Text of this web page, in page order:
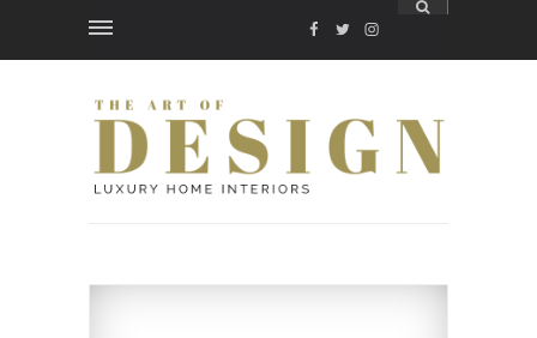
FACEBOOK
TWITTER
INSTAGRAM